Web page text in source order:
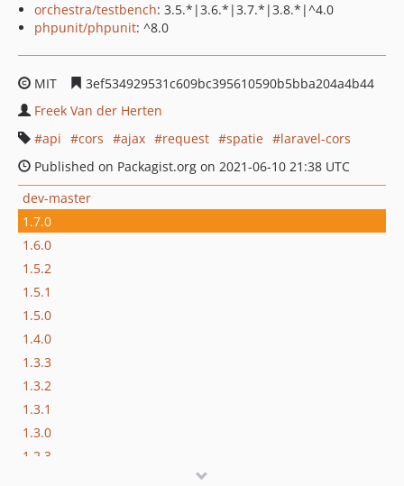
orchestra/testbench: 3.5.*|3.6.*|3.7.*|3.8.*|^4.0
phpunit/phpunit: ^8.0
MIT
3ef534929531c609bc395610590b5bba204a4b44
Freek Van der Herten
api
cors ajax request spatie
laravel-cors
Published on Packagist.org on 2021-06-10 21:38 UTC
dev-master
1.7.0
1.6.0
1.5.2
1.5.1
1.5.0
1.4.0
1.3.3
1.3.2
1.3.1
1.3.0
1.2.3